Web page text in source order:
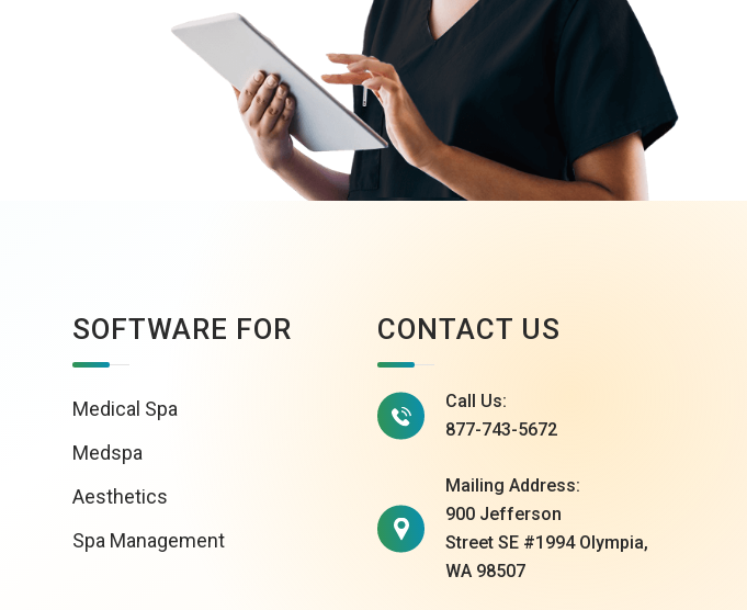
SOFTWARE FOR
Medical Spa
Medspa
Aesthetics
Spa Management
CONTACT US
Call Us:
877-743-5672
Mailing Address:
900 Jefferson
Street SE #1994 Olympia,
WA 98507